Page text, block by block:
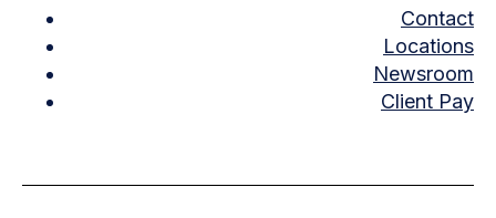
Contact
Locations
Newsroom
Client Pay